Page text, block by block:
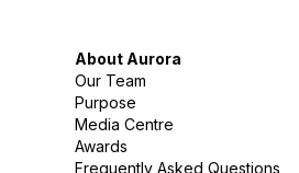
About Aurora
Our Team
Purpose
Media Centre
Awards
Frequently Asked Questions